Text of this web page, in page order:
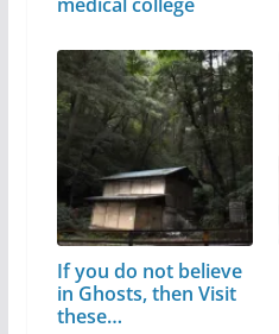
If you do not believe
in Ghosts, then Visit
these…